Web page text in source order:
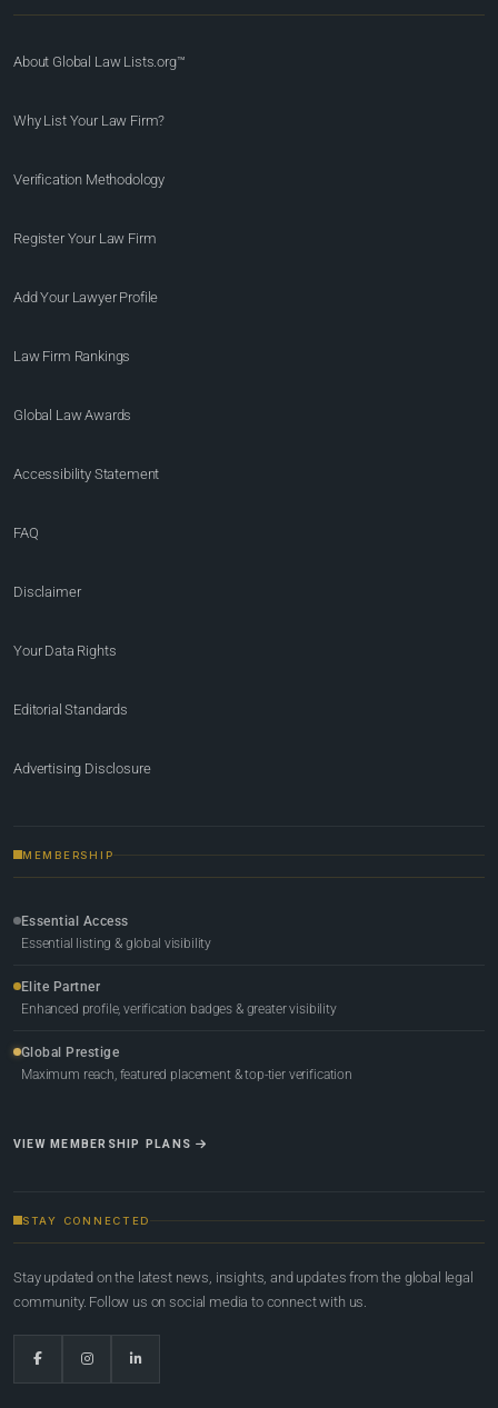
About Global Law Lists.org™
Why List Your Law Firm?
Verification Methodology
Register Your Law Firm
Add Your Lawyer Profile
Law Firm Rankings
Global Law Awards
Accessibility Statement
FAQ
Disclaimer
Your Data Rights
Editorial Standards
Advertising Disclosure
MEMBERSHIP
Essential Access
Essential listing & global visibility
Elite Partner
Enhanced profile, verification badges & greater visibility
Global Prestige
Maximum reach, featured placement & top-tier verification
VIEW MEMBERSHIP PLANS
STAY CONNECTED
Stay updated on the latest news, insights, and updates from the global legal
community. Follow us on social media to connect with us.